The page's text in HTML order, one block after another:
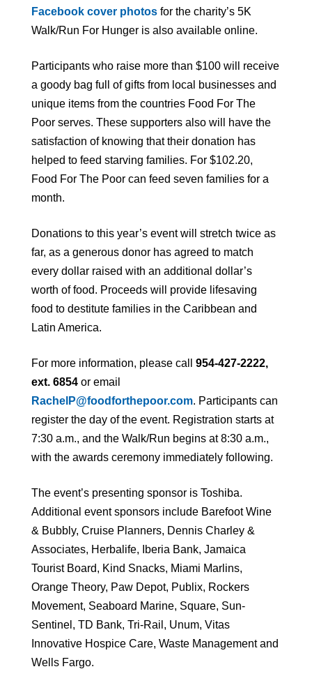
Facebook cover photos for the charity’s 5K
Walk/Run For Hunger is also available online.
Participants who raise more than $100 will receive
a goody bag full of gifts from local businesses and
unique items from the countries Food For The
Poor serves. These supporters also will have the
satisfaction of knowing that their donation has
helped to feed starving families. For $102.20,
Food For The Poor can feed seven families for a
month.
Donations to this year’s event will stretch twice as
far, as a generous donor has agreed to match
every dollar raised with an additional dollar’s
worth of food. Proceeds will provide lifesaving
food to destitute families in the Caribbean and
Latin America.
For more information, please call 954-427-2222,
ext. 6854 or email
RachelP@foodforthepoor.com. Participants can
register the day of the event. Registration starts at
7:30 a.m., and the Walk/Run begins at 8:30 a.m.,
with the awards ceremony immediately following.
The event’s presenting sponsor is Toshiba.
Additional event sponsors include Barefoot Wine
& Bubbly, Cruise Planners, Dennis Charley &
Associates, Herbalife, Iberia Bank, Jamaica
Tourist Board, Kind Snacks, Miami Marlins,
Orange Theory, Paw Depot, Publix, Rockers
Movement, Seaboard Marine, Square, Sun-
Sentinel, TD Bank, Tri-Rail, Unum, Vitas
Innovative Hospice Care, Waste Management and
Wells Fargo.